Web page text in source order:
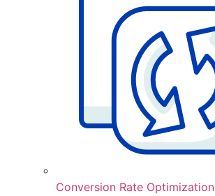
Conversion Rate Optimization